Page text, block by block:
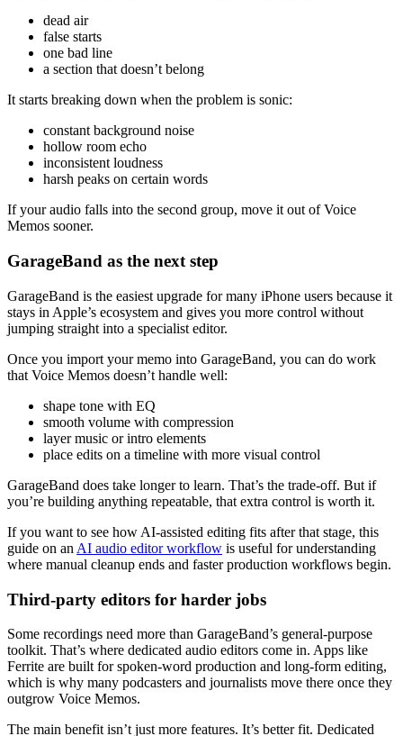
dead air
false starts
one bad line
a section that doesn’t belong
It starts breaking down when the problem is sonic:
constant background noise
hollow room echo
inconsistent loudness
harsh peaks on certain words
If your audio falls into the second group, move it out of Voice
Memos sooner.
GarageBand as the next step
GarageBand is the easiest upgrade for many iPhone users because it
stays in Apple’s ecosystem and gives you more control without
jumping straight into a specialist editor.
Once you import your memo into GarageBand, you can do work
that Voice Memos doesn’t handle well:
shape tone with EQ
smooth volume with compression
layer music or intro elements
place edits on a timeline with more visual control
GarageBand does take longer to learn. That’s the trade-off. But if
you’re building anything repeatable, that extra control is worth it.
If you want to see how AI-assisted editing fits after that stage, this
guide on an AI audio editor workflow is useful for understanding
where manual cleanup ends and faster production workflows begin.
Third-party editors for harder jobs
Some recordings need more than GarageBand’s general-purpose
toolkit. That’s where dedicated audio editors come in. Apps like
Ferrite are built for spoken-word production and long-form editing,
which is why many podcasters and journalists move there once they
outgrow Voice Memos.
The main benefit isn’t just more features. It’s better fit. Dedicated